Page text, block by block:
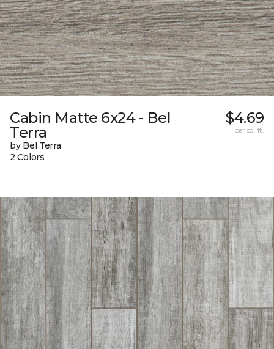
Cabin Matte 6x24 - Bel
Terra
by Bel Terra
2 Colors
$4.69
per sq. ft.